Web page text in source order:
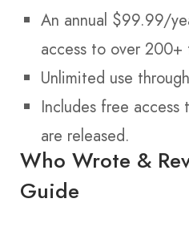
An annual $99.99/
access to over 200+
Unlimited use
Includes free
are released.
Who Wrote &
Guide